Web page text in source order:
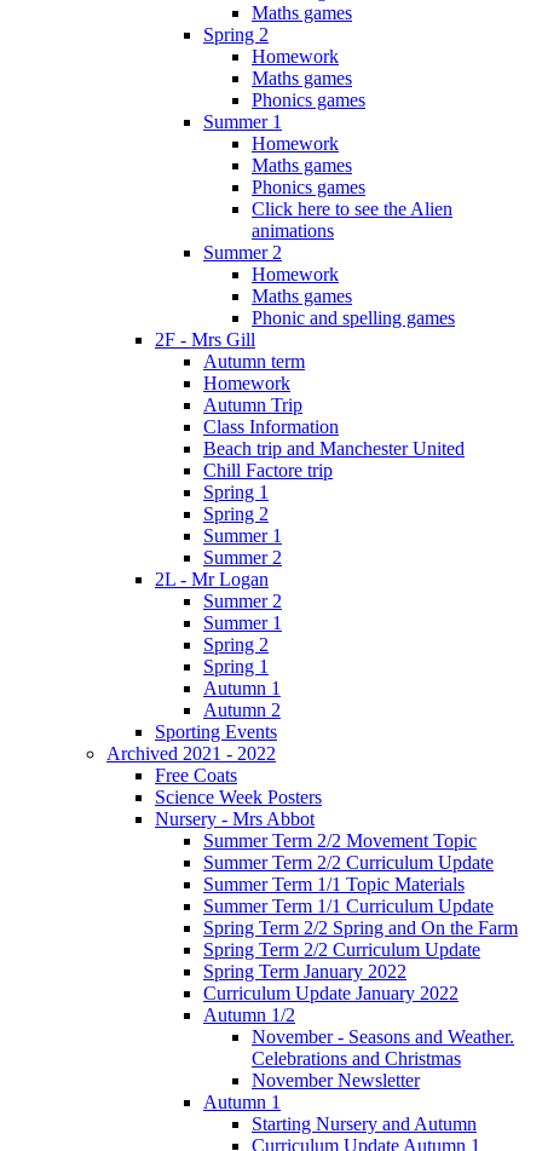
Maths games
Spring 2
Homework
Maths games
Phonics games
Summer 1
Homework
Maths games
Phonics games
Click here to see the Alien
animations
Summer 2
Homework
Maths games
Phonic and spelling games
2F - Mrs Gill
Autumn term
Homework
Autumn Trip
Class Information
Beach trip and Manchester United
Chill Factore trip
Spring 1
Spring 2
Summer 1
Summer 2
2L - Mr Logan
Summer 2
Summer 1
Spring 2
Spring 1
Autumn 1
Autumn 2
Sporting Events
Archived 2021 - 2022
Free Coats
Science Week Posters
Nursery - Mrs Abbot
Summer Term 2/2 Movement Topic
Summer Term 2/2 Curriculum Update
Summer Term 1/1 Topic Materials
Summer Term 1/1 Curriculum Update
Spring Term 2/2 Spring and On the Farm
Spring Term 2/2 Curriculum Update
Spring Term January 2022
Curriculum Update January 2022
Autumn 1/2
November - Seasons and Weather.
Celebrations and Christmas
November Newsletter
Autumn 1
Starting Nursery and Autumn
Curriculum Update Autumn 1